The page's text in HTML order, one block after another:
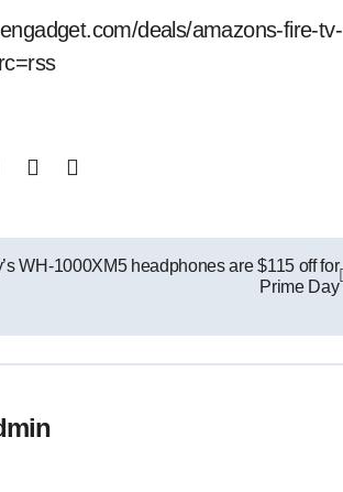
deals/amazons-fire-tv-
WH-1000XM5 headphones are $115 off for
Prime Day